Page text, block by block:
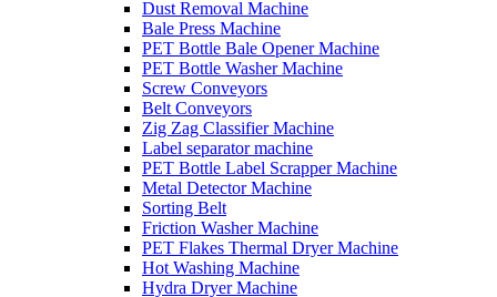
Dust Removal Machine
Bale Press Machine
PET Bottle Bale Opener Machine
PET Bottle Washer Machine
Screw Conveyors
Belt Conveyors
Zig Zag Classifier Machine
Label separator machine
PET Bottle Label Scrapper Machine
Metal Detector Machine
Sorting Belt
Friction Washer Machine
PET Flakes Thermal Dryer Machine
Hot Washing Machine
Hydra Dryer Machine